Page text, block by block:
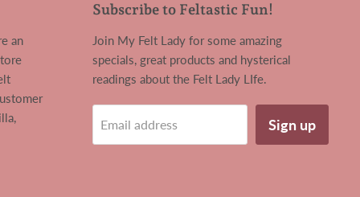
an
Subscribe to Feltastic Fun!
Join My Felt Lady for some amazing
specials, great products and hysterical
readings about the Felt Lady LIfe.
Email address Sign up